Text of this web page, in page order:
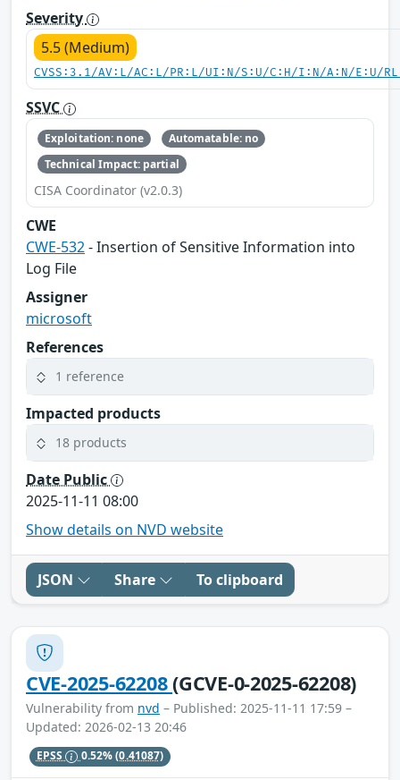
Severity
5.5 (Medium)
CVSS:3.1/AV:L/AC:L/PR:L/UI:N/S:U/C:H/I:N/A:N/E:U/
SSVC
Exploitation: none
Automatable: no
Technical Impact: partial
CISA Coordinator (v2.0.3)
CWE
CWE-532- Insertion of Sensitive Information into
Log File
Assigner
microsoft
References
1 reference
Impacted products
18 products
Date Public
2025-11-11 08:00
Show details on NVD website
JSON Share To clipboard
CVE-2025-62208(GCVE-0-2025-62208)
Vulnerability from nvd – Published: 2025-11-11 17:59 –
Updated: 2026-02-13 20:46
EPSS 0.52%(0.41087)